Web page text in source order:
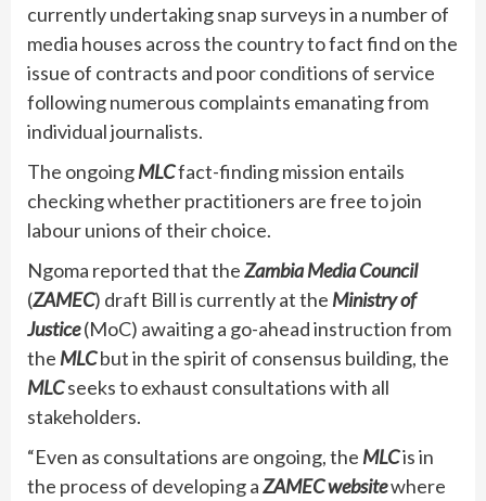
currently undertaking snap surveys in a number of
media houses across the country to fact find on the
issue of contracts and poor conditions of service
following numerous complaints emanating from
individual journalists.
The ongoingMLCfact-finding mission entails
checking whether practitioners are free to join
labour unions of their choice.
Ngoma reported that theZambia Media Council
(ZAMEC) draft Bill is currently at the Ministry of
Justice(MoC) awaiting a go-ahead instruction from
the MLCbut in the spirit of consensus building, the
MLCseeks to exhaust consultations with all
stakeholders.
“Even as consultations are ongoing, the MLCis in
the process of developing aZAMECwebsitewhere